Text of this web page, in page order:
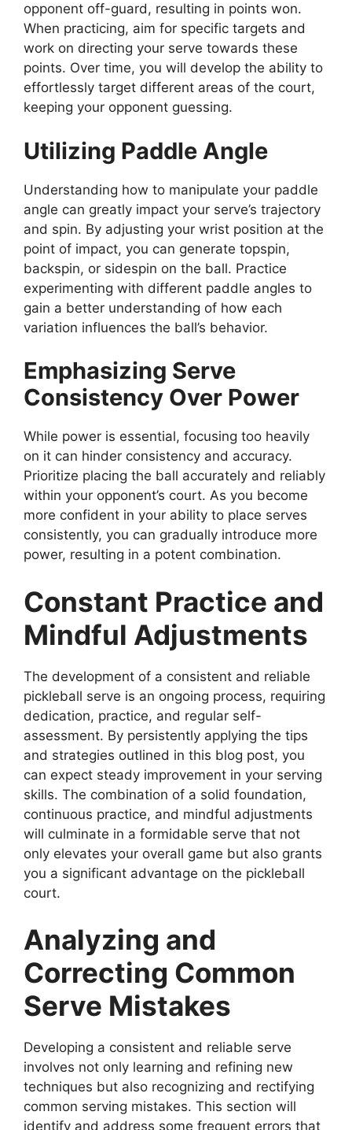
opponent off-guard, resulting in points won.
When practicing, aim for specific targets and
work on directing your serve towards these
points. Over time, you will develop the ability to
effortlessly target different areas of the court,
keeping your opponent guessing.
Utilizing Paddle Angle
Understanding how to manipulate your paddle
angle can greatly impact your serve’s trajectory
and spin. By adjusting your wrist position at the
point of impact, you can generate topspin,
backspin, or sidespin on the ball. Practice
experimenting with different paddle angles to
gain a better understanding of how each
variation influences the ball’s behavior.
Emphasizing Serve
Consistency Over Power
While power is essential, focusing too heavily
on it can hinder consistency and accuracy.
Prioritize placing the ball accurately and reliably
within your opponent’s court. As you become
more confident in your ability to place serves
consistently, you can gradually introduce more
power, resulting in a potent combination.
Constant Practice and
Mindful Adjustments
The development of a consistent and reliable
pickleball serve is an ongoing process, requiring
dedication, practice, and regular self-
assessment. By persistently applying the tips
and strategies outlined in this blog post, you
can expect steady improvement in your serving
skills. The combination of a solid foundation,
continuous practice, and mindful adjustments
will culminate in a formidable serve that not
only elevates your overall game but also grants
you a significant advantage on the pickleball
court.
Analyzing and
Correcting Common
Serve Mistakes
Developing a consistent and reliable serve
involves not only learning and refining new
techniques but also recognizing and rectifying
common serving mistakes. This section will
identify and address some frequent errors that